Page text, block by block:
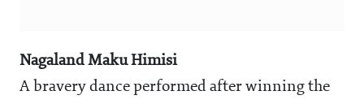
Nagaland Maku Himisi
A bravery dance performed after winning the